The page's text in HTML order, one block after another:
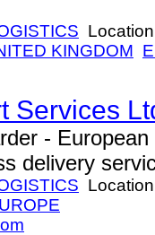
KINGDOM
Services
-
delivery